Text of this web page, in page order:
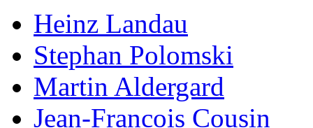
Heinz Landau
Stephan Polomski
Martin Aldergard
Jean-Francois Cousin